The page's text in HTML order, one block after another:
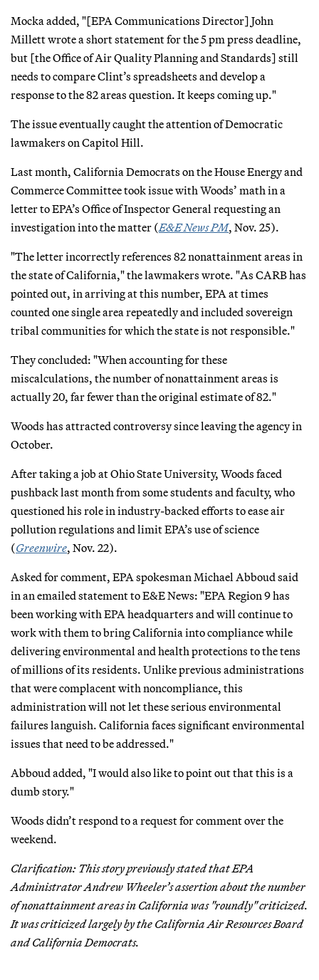
Mocka added, "[EPA Communications Director] John
Millett wrote a short statement for the 5 pm press deadline,
but [the Office of Air Quality Planning and Standards] still
needs to compare Clint’s spreadsheets and develop a
response to the 82 areas question. It keeps coming up."
The issue eventually caught the attention of Democratic
lawmakers on Capitol Hill.
Last month, California Democrats on the House Energy and
Commerce Committee took issue with Woods’ math in a
letter to EPA’s Office of Inspector General requesting an
investigation into the matter (E&E News PM, Nov. 25).
"The letter incorrectly references 82 nonattainment areas in
the state of California," the lawmakers wrote. "As CARB has
pointed out, in arriving at this number, EPA at times
counted one single area repeatedly and included sovereign
tribal communities for which the state is not responsible."
They concluded: "When accounting for these
miscalculations, the number of nonattainment areas is
actually 20, far fewer than the original estimate of 82."
Woods has attracted controversy since leaving the agency in
October.
After taking a job at Ohio State University, Woods faced
pushback last month from some students and faculty, who
questioned his role in industry-backed efforts to ease air
pollution regulations and limit EPA’s use of science
(Greenwire, Nov. 22).
Asked for comment, EPA spokesman Michael Abboud said
in an emailed statement to E&E News: "EPA Region 9 has
been working with EPA headquarters and will continue to
work with them to bring California into compliance while
delivering environmental and health protections to the tens
of millions of its residents. Unlike previous administrations
that were complacent with noncompliance, this
administration will not let these serious environmental
failures languish. California faces significant environmental
issues that need to be addressed."
Abboud added, "I would also like to point out that this is a
dumb story."
Woods didn’t respond to a request for comment over the
weekend.
Clarification: This story previously stated that EPA
Administrator Andrew Wheeler’s assertion about the number
of nonattainment areas in California was "roundly" criticized.
It was criticized largely by the California Air Resources Board
and California Democrats.